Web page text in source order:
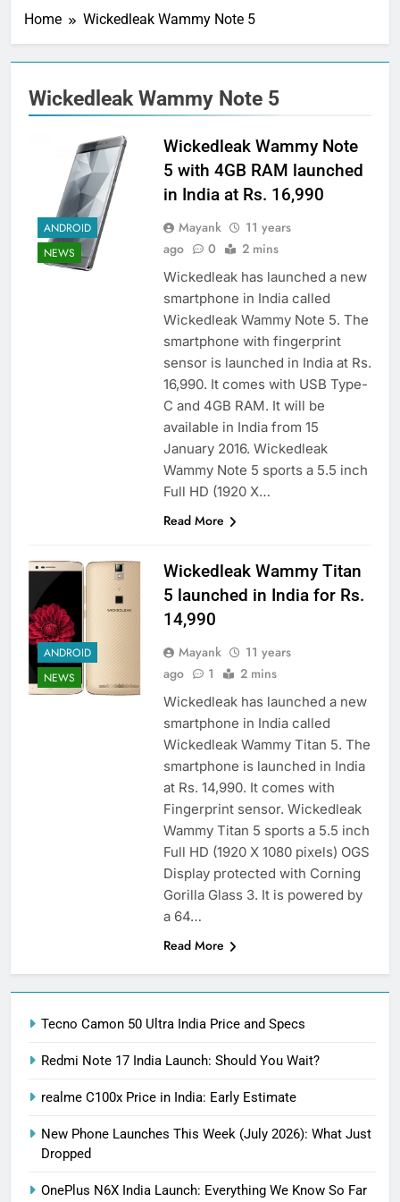
Home Wickedleak Wammy Note 5
Wickedleak Wammy Note 5
ANDROID
NEWS
Wickedleak Wammy Note
5 with 4GB RAM launched
in India at Rs. 16,990
Mayank
11 years
ago
0 2 mins
Wickedleak has launched a new
smartphone in India called
Wickedleak Wammy Note 5. The
smartphone with fingerprint
sensor is launched in India at Rs.
16,990. It comes with USB Type-
C and 4GB RAM. It will be
available in India from 15
January 2016. Wickedleak
Wammy Note 5 sports a 5.5 inch
Full HD (1920 X…
Read More
ANDROID
NEWS
Wickedleak Wammy Titan
5 launched in India for Rs.
14,990
Mayank
11 years
ago
1 2 mins
Wickedleak has launched a new
smartphone in India called
Wickedleak Wammy Titan 5. The
smartphone is launched in India
at Rs. 14,990. It comes with
Fingerprint sensor. Wickedleak
Wammy Titan 5 sports a 5.5 inch
Full HD (1920 X 1080 pixels) OGS
Display protected with Corning
Gorilla Glass 3. It is powered by
a 64…
Read More
Tecno Camon 50 Ultra India Price and Specs
Redmi Note 17 India Launch: Should You Wait?
realme C100x Price in India: Early Estimate
New Phone Launches This Week (July 2026): What Just
Dropped
OnePlus N6X India Launch: Everything We Know So Far